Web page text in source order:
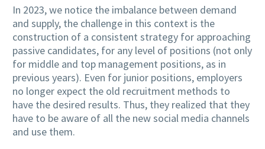
In 2023, we notice the imbalance between demand
and supply, the challenge in this context is the
construction of a consistent strategy for approaching
passive candidates, for any level of positions (not only
for middle and top management positions, as in
previous years). Even for junior positions, employers
no longer expect the old recruitment methods to
have the desired results. Thus, they realized that they
have to be aware of all the new social media channels
and use them.